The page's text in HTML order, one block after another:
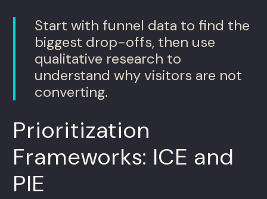
Start with funnel data to find the
biggest drop-offs, then use
qualitative research to
understand why visitors are not
converting.
Prioritization
Frameworks: ICE and
PIE